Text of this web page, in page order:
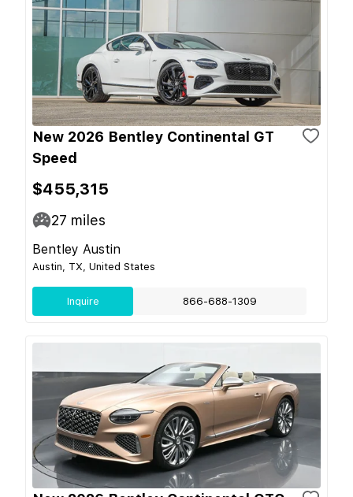
New 2026 Bentley Continental GT
Speed
$455,315
27 miles
Bentley Austin
Austin, TX, United States
Inquire 866-688-1309